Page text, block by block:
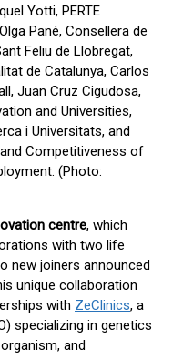
Yotti, PERTE
Pané, Consellera de
Feliu de Llobregat,
de Catalunya, Carlos
Juan Cruz Cigudosa,
and Universities,
i Universitats, and
Competitiveness of
(Photo:
centre, which
with two life
new joiners announced
unique collaboration
with ZeClinics, a
specializing in genetics
and